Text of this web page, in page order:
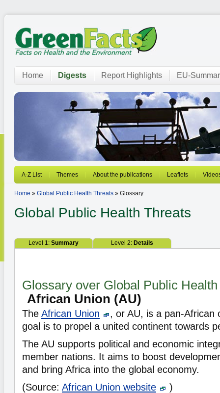
Home Digests Report Highlights EU-
A-Z List Themes About the publications Leaflets
Home » Global Public Health Threats » Glossary
Global Public Health Threats
Level 1: Summary Level 2: Details
Glossary over Global Public
African Union (AU)
The African Union
, or AU, is a pan-African
goal is to propel a united continent towards
The AU supports political and economic
member nations. It aims to boost
and bring Africa into the global economy.
(Source: African Union website )